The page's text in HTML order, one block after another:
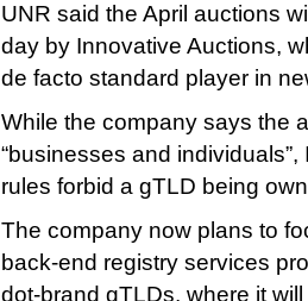
UNR said the April auctions
day by Innovative Auctions,
de facto standard player in
While the company says the
“businesses and individuals”,
rules forbid a gTLD being
The company now plans to
back-end registry services
dot-brand gTLDs, where it